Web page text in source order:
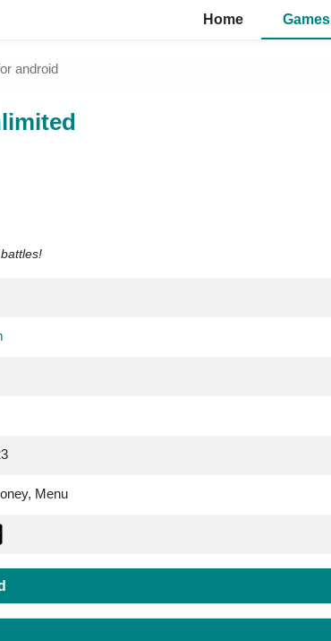
Home Games
android
Menu